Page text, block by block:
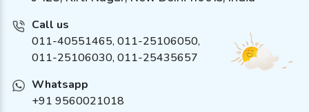
Call us
011-40551465, 011-25106050,
011-25106030, 011-25435657
Whatsapp
+91 9560021018